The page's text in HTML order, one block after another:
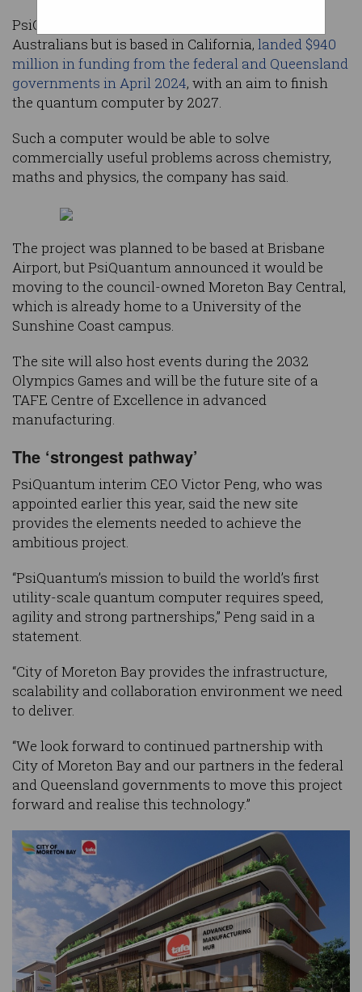
PsiQuantum, which was founded by two
Australians but is based in California, landed $940
million in funding from the federal and Queensland
governments in April 2024, with an aim to finish
the quantum computer by 2027.
Such a computer would be able to solve
commercially useful problems across chemistry,
maths and physics, the company has said.
The project was planned to be based at Brisbane
Airport, but PsiQuantum announced it would be
moving to the council-owned Moreton Bay Central,
which is already home to a University of the
Sunshine Coast campus.
The site will also host events during the 2032
Olympics Games and will be the future site of a
TAFE Centre of Excellence in advanced
manufacturing.
The ‘strongest pathway’
PsiQuantum interim CEO Victor Peng, who was
appointed earlier this year, said the new site
provides the elements needed to achieve the
ambitious project.
“PsiQuantum’s mission to build the world’s first
utility-scale quantum computer requires speed,
agility and strong partnerships,” Peng said in a
statement.
“City of Moreton Bay provides the infrastructure,
scalability and collaboration environment we need
to deliver.
“We look forward to continued partnership with
City of Moreton Bay and our partners in the federal
and Queensland governments to move this project
forward and realise this technology.”